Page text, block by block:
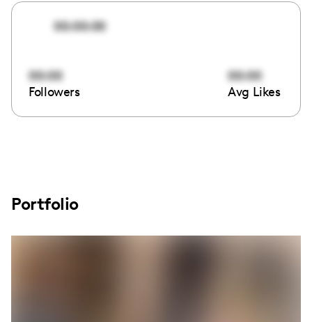
00:00:00
00:00
Followers
00:00
Avg Likes
Portfolio